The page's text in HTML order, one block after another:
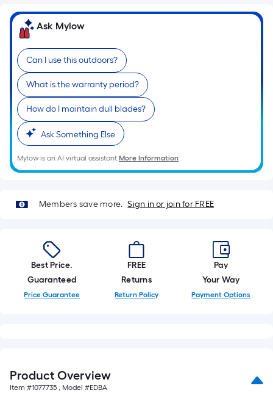
on
the
of
a
single
roll.
A
linear
foot
of
10-
long-
1
ft.
x
10
ft.
Ask Mylow
Can I use this outdoors?
What is the warranty period?
How do I maintain dull blades?
Ask Something Else
Mylow is an AI virtual assistant.More Information
Members save more. Sign in or join for FREE
Best Price.
Guaranteed
Price Guarantee
FREE
Returns
Return Policy
Pay
Your Way
Payment Options
Product Overview
Item #1077735 , Model #EDBA